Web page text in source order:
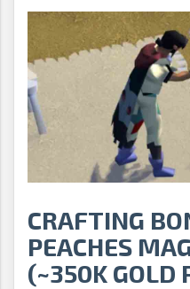
CRAFTING
PEACHES
(~350K GOLD